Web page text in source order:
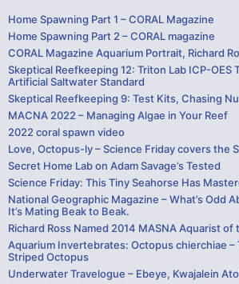
Home Spawning Part 1 – CORAL Magazine
Home Spawning Part 2 – CORAL magazine
CORAL Magazine Aquarium Portrait, Richard
Skeptical Reefkeeping 12: Triton Lab ICP-OES
Artificial Saltwater Standard
Skeptical Reefkeeping 9: Test Kits, Chasing
MACNA 2022 – Managing Algae in Your Reef
2022 coral spawn video
Love, Octopus-ly – Science Friday covers the
Secret Home Lab on Adam Savage’s Tested
Science Friday: This Tiny Seahorse Has
National Geographic Magazine – What’s Odd
It’s Mating Beak to Beak.
Richard Ross Named 2014 MASNA Aquarist of
Aquarium Invertebrates: Octopus chierchiae –
Striped Octopus
Underwater Travelogue – Ebeye, Kwajalein